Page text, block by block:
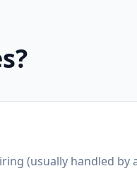
(usually handled by